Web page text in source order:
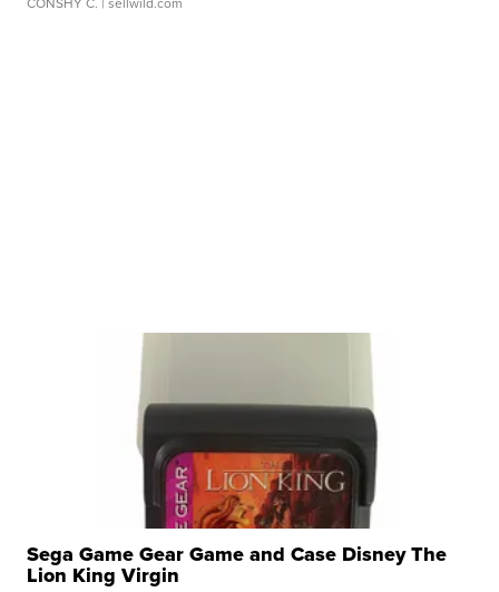
Sega Game Gear Game and Case Disney The
Lion King Virgin